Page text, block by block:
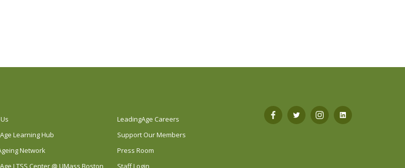
LeadingAge Careers
Learning Hub
Support Our Members
Network
Press Room
LTSS Center @ UMass Boston
Staff Login
Open Open Open Open